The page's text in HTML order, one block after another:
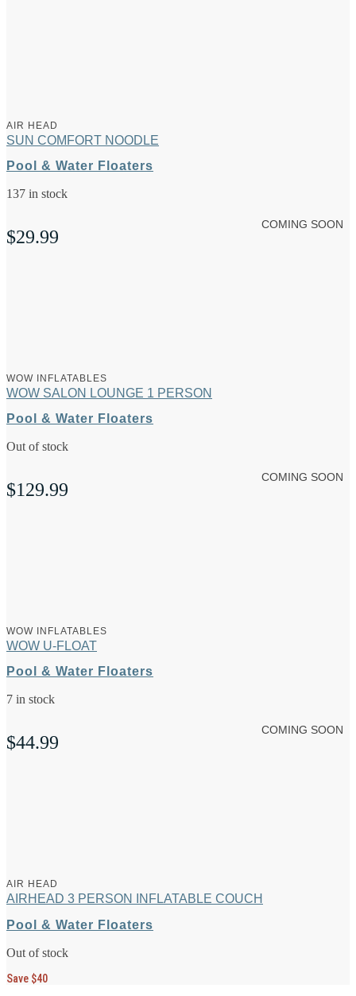
AIR HEAD
SUN COMFORT NOODLE
Pool & Water Floaters
137 in stock
$29.99
COMING SOON
WOW INFLATABLES
WOW SALON LOUNGE 1 PERSON
Pool & Water Floaters
Out of stock
$129.99
COMING SOON
WOW INFLATABLES
WOW U-FLOAT
Pool & Water Floaters
7 in stock
$44.99
COMING SOON
AIR HEAD
AIRHEAD 3 PERSON INFLATABLE COUCH
Pool & Water Floaters
Out of stock
Save $40